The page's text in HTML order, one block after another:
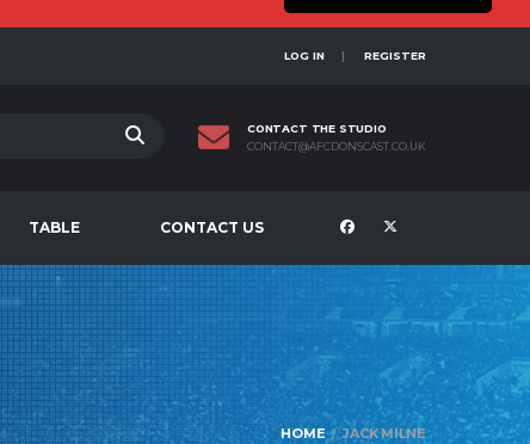
LOG IN REGISTER
CONTACT THE STUDIO
CONTACT@AFCDONSCAST.CO.UK
TABLE CONTACT US
HOME JACK MILNE